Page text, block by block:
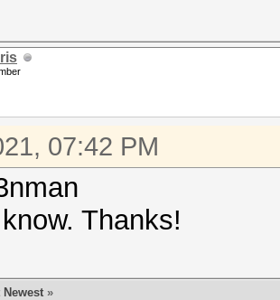
07:42 PM
Thanks!
Newest »